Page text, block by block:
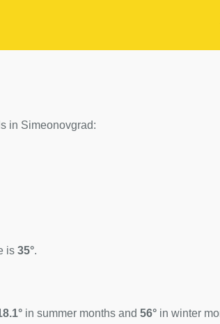
in Simeonovgrad:
is 35°.
in summer months and 56° in winter